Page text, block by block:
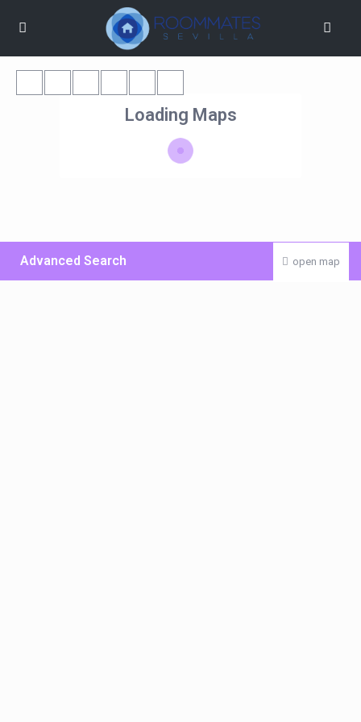
Loading Maps
open map
Advanced Search